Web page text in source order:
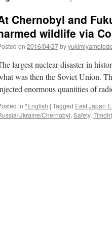
Chernobyl and
wildlife via
on 2016/04/27by
largest nuclear disaster in
was then the Soviet Union.
enormous quantities of
in *English | Tagged East Japan
Ukraine/Chernobyl, Safety,